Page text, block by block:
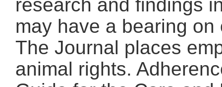
research and findings
may have a bearing
The Journal places
animal rights.